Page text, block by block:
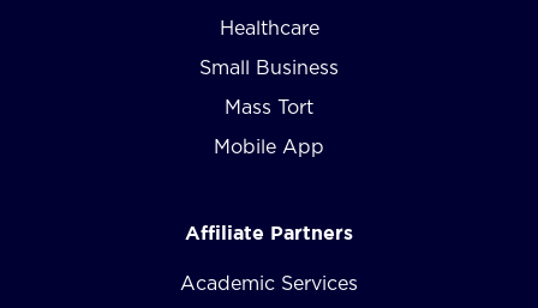
Healthcare
Small Business
Mass Tort
Mobile App
Affiliate Partners
Academic Services